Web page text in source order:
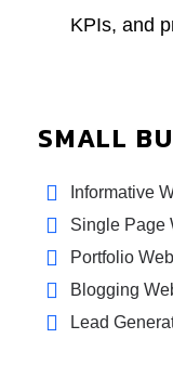
KPIs, and
SMALL
Informative
Single Page
Portfolio
Blogging
Lead